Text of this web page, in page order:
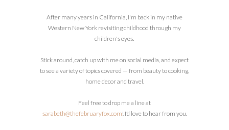
After many years in California, I'm back in my native
Western New York revisiting childhood through my
children's eyes.
Stick around, catch up with me on social media, and expect
to see a variety of topics covered — from beauty to cooking,
home decor and travel.
Feel free to drop me a line at
sarabeth@thefebruaryfox.com! I’d love to hear from you.